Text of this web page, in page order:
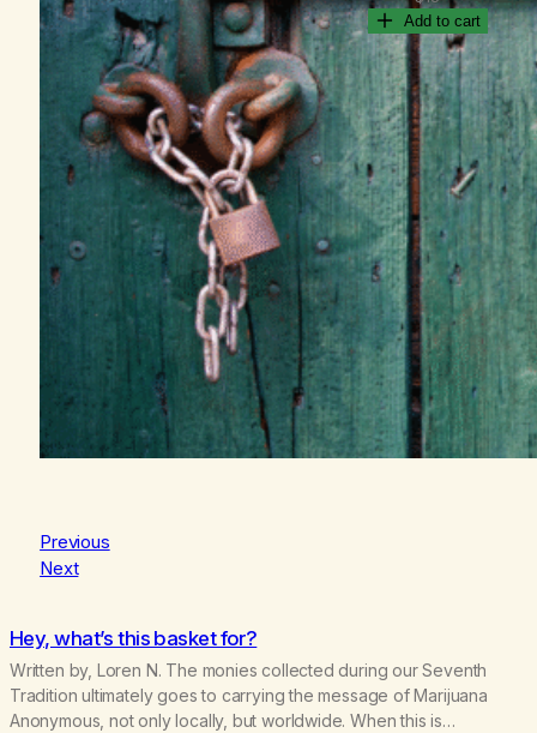
Previous
Next
Add to cart
Hey, what’s this basket for?
Written by, Loren N. The monies collected during our Seventh
Tradition ultimately goes to carrying the message of Marijuana
Anonymous, not only locally, but worldwide. When this is